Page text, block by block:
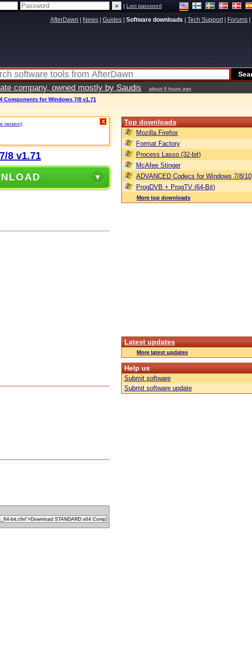
|Lost password
AfterDawn News Guides Software downloads Tech Support| Forums
company, owned mostly by Saudis about 9 hours ago
Components for Windows 7/8 v1.71
version) X
8 v1.71
Top downloads
Mozilla Firefox
Format Factory
Process Lasso (32-bit)
McAfee Stinger
ADVANCED Codecs for Windows 7/8/10
ProgDVB + ProgTV (64-Bit)
More top downloads
Latest updates
More latest updates
Help us
Submit software
Submit software update